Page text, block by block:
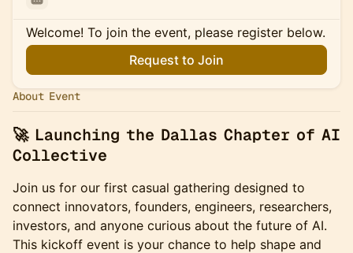
Welcome! To join the event, please register below.
Request to Join
About Event
🚀 Launching the Dallas Chapter of AI
Collective
Join us for our first casual gathering designed to
connect innovators, founders, engineers, researchers,
investors, and anyone curious about the future of AI.
This kickoff event is your chance to help shape and